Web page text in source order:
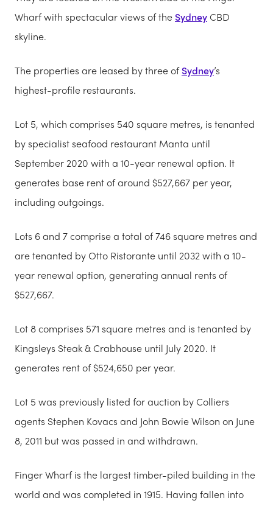
Wharf with spectacular views of the SydneyCBD
skyline.
The properties are leased by three ofSydney’s
highest-profile restaurants.
Lot 5, which comprises 540 square metres, is tenanted
by specialist seafood restaurant Manta until
September 2020 with a 10-year renewal option. It
generates base rent of around $527,667 per year,
including outgoings.
Lots 6 and 7 comprise a total of 746 square metres and
are tenanted by Otto Ristorante until 2032 with a 10-
year renewal option, generating annual rents of
$527,667.
Lot 8 comprises 571 square metres and is tenanted by
Kingsleys Steak & Crabhouse until July 2020. It
generates rent of $524,650 per year.
Lot 5 was previously listed for auction by Colliers
agents Stephen Kovacs and John Bowie Wilson on June
8, 2011 but was passed in and withdrawn.
Finger Wharf is the largest timber-piled building in the
world and was completed in 1915. Having fallen into